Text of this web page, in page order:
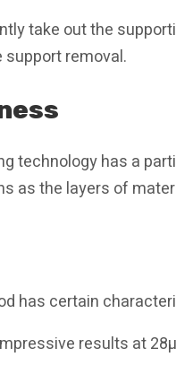
take out the
support removal.
technology has a
as the layers of
has certain
results at